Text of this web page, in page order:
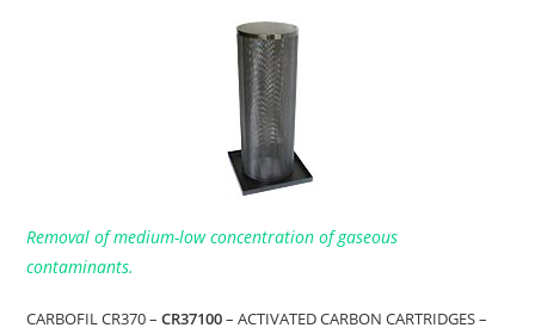
Removal of medium-low concentration of gaseous
contaminants.
CARBOFIL CR370 –CR37100– ACTIVATED CARBON CARTRIDGES –